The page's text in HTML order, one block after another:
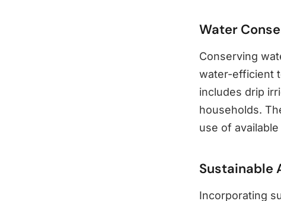
Water
Conserving
water-efficient
includes drip
households.
use of
Sustainable
Incorporating